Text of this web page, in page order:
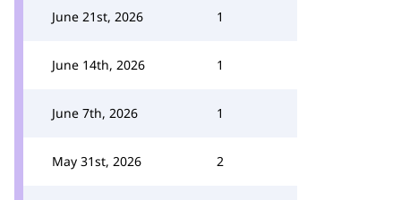
June 21st, 2026 1
June 14th, 2026 1
June 7th, 2026 1
May 31st, 2026 2